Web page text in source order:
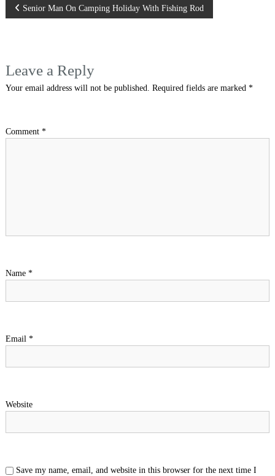
Post
Senior Man On Camping Holiday With Fishing Rod
Leave a Reply
Your email address will not be published. Required fields are marked *
Comment *
Name *
Email *
Website
Save my name, email, and website in this browser for the next time I